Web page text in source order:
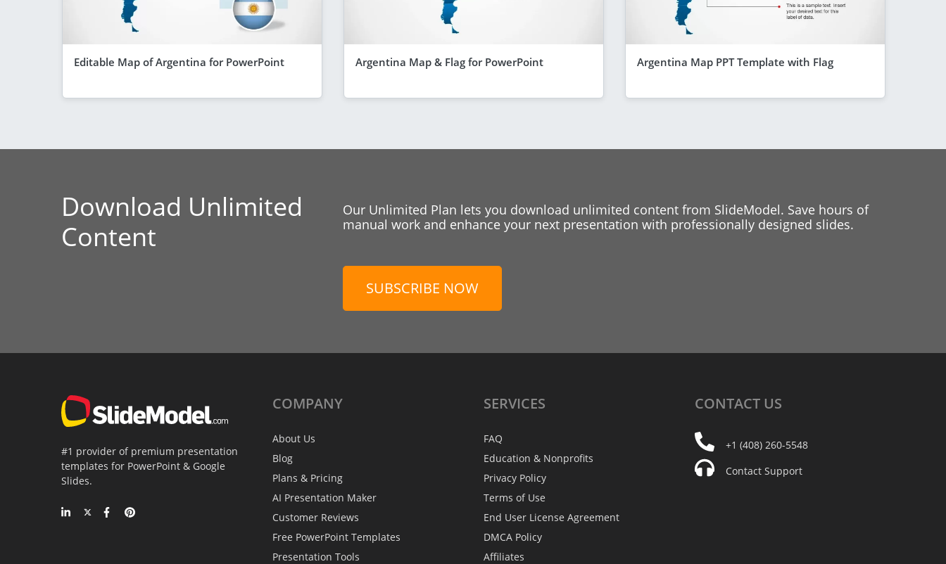
Editable Map of Argentina for PowerPoint Argentina Map & Flag for PowerPoint Argentina Map PPT Template with Flag
Download Unlimited
Content
Our Unlimited Plan lets you download unlimited content from SlideModel. Save hours of
manual work and enhance your next presentation with professionally designed slides.
SUBSCRIBE NOW
#1 provider of premium presentation
templates for PowerPoint & Google
Slides.
COMPANY
About Us
Blog
Plans & Pricing
AI Presentation Maker
Customer Reviews
Free PowerPoint Templates
Presentation Tools
SERVICES
FAQ
Education & Nonprofits
Privacy Policy
Terms of Use
End User License Agreement
DMCA Policy
Affiliates
CONTACT US
+1 (408) 260-5548
Contact Support